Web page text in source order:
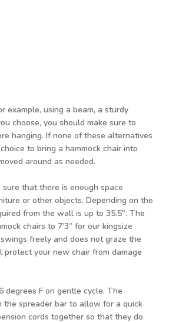
example, using a beam, a sturdy
choose, you should make sure to
hanging. If none of these alternatives
to bring a hammock chair into
around as needed.
that there is enough space
or other objects. Depending on the
from the wall is up to 35.5". The
chairs to 7’3” for our kingsize
freely and does not graze the
your new chair from damage
degrees F on gentle cycle. The
the spreader bar to allow for a quick
cords together so that they do